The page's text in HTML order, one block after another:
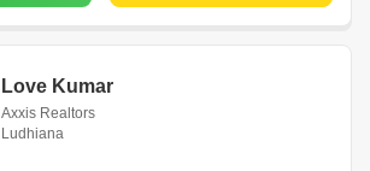
Love Kumar
Axxis Realtors
Ludhiana